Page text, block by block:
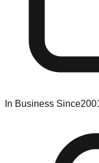
In Business Since